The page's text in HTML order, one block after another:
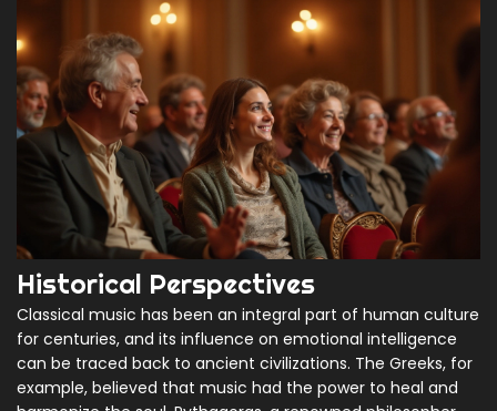
Historical Perspectives
Classical music has been an integral part of human culture
for centuries, and its influence on emotional intelligence
can be traced back to ancient civilizations. The Greeks, for
example, believed that music had the power to heal and